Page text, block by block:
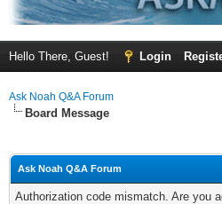
Hello There, Guest! Login
Ask Noah Q&A Forum
Board Message
Ask Noah Q&A Forum
Authorization code mismatch. Are you